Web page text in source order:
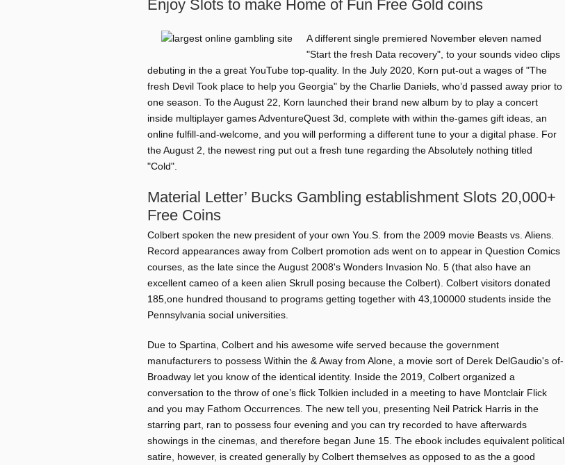
Enjoy Slots to make Home of Fun Free Gold coins
A different single premiered November eleven named
"Start the fresh Data recovery", to your sounds video clips
debuting in the a great YouTube top-quality. In the July 2020, Korn put-out a wages of "The
fresh Devil Took place to help you Georgia" by the Charlie Daniels, who’d passed away prior to
one season. To the August 22, Korn launched their brand new album by to play a concert
inside multiplayer games AdventureQuest 3d, complete with within the-games gift ideas, an
online fulfill-and-welcome, and you will performing a different tune to your a digital phase. For
the August 2, the newest ring put out a fresh tune regarding the Absolutely nothing titled
"Cold".
Material Letter’ Bucks Gambling establishment Slots 20,000+
Free Coins
Colbert spoken the new president of your own You.S. from the 2009 movie Beasts vs. Aliens.
Record appearances away from Colbert promotion ads went on to appear in Question Comics
courses, as the late since the August 2008's Wonders Invasion No. 5 (that also have an
excellent cameo of a keen alien Skrull posing because the Colbert). Colbert visitors donated
185,one hundred thousand to programs getting together with 43,100000 students inside the
Pennsylvania social universities.
Due to Spartina, Colbert and his awesome wife served because the government
manufacturers to possess Within the & Away from Alone, a movie sort of Derek DelGaudio's of-
Broadway let you know of the identical identity. Inside the 2019, Colbert organized a
conversation to the throw of one’s flick Tolkien included in a meeting to have Montclair Flick
and you may Fathom Occurrences. The new tell you, presenting Neil Patrick Harris in the
starring part, ran to possess four evening and you can try recorded to have afterwards
showings in the cinemas, and therefore began June 15. The ebook includes equivalent political
satire, however, is created generally by Colbert themselves as opposed to as the a good